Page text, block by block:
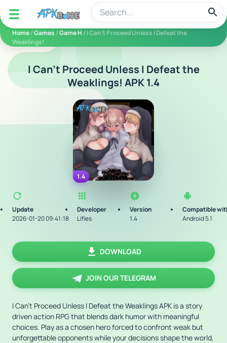
apkbine
Home/Games /Game H / I Can't Proceed Unless I Defeat the
Weaklings!
I Can't Proceed Unless I Defeat the
Weaklings! APK 1.4
1.4
Update
2026-01-20 09:41:18
Developer
Lifies
Version
1.4
Compatible
Android 5.1
DOWNLOAD
JOIN OUR TELEGRAM
I Can't Proceed Unless I Defeat the Weaklings APK is a story
driven action RPG that blends dark humor with meaningful
choices. Play as a chosen hero forced to confront weak but
unforgettable opponents while your decisions shape the world,